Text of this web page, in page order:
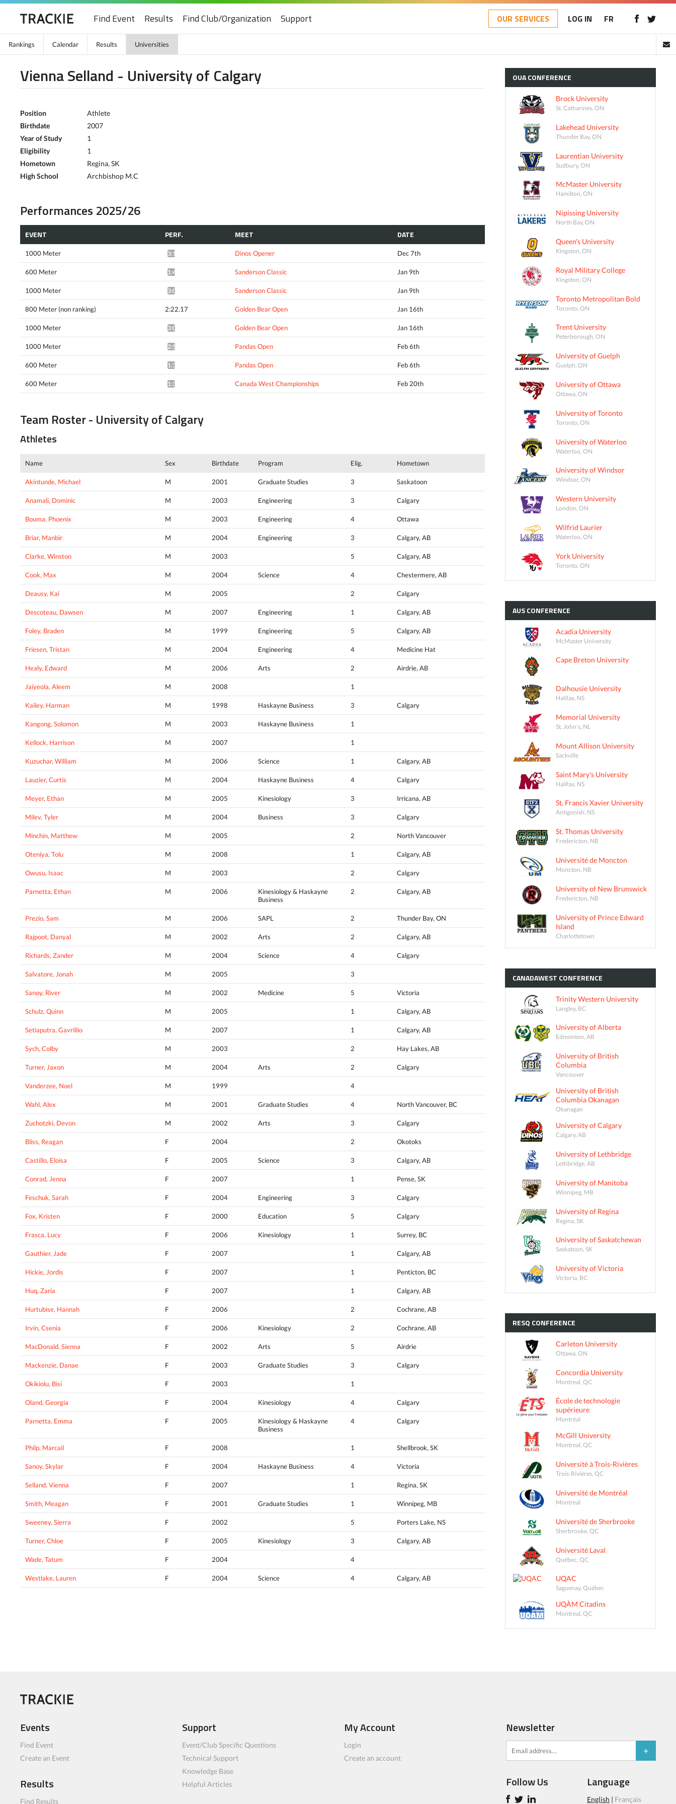
Find Event Results Find Club/Organization Support OUR SERVICES LOG IN FR
Rankings Calendar Results Universities
Vienna Selland - University of Calgary
Position
Athlete
Birthdate
2007
Year of Study
1
Eligibility
1
Hometown
Regina, SK
High School
Archbishop M.C
Performances 2025/26
EVENT PERF. MEET DATE
1000 Meter 3:10.64* Dinos Opener Dec 7th
600 Meter 1:40.20* Sanderson Classic Jan 9th
1000 Meter 3:04.54* Sanderson Classic Jan 9th
800 Meter (non ranking) 2:22.17 Golden Bear Open Jan 16th
1000 Meter 3:04.61* Golden Bear Open Jan 16th
1000 Meter 2:57.18* Pandas Open Feb 6th
600 Meter 1:37.80* Pandas Open Feb 6th
600 Meter 1:38.28* Canada West Championships Feb 20th
Team Roster - University of Calgary
Athletes
Name Sex Birthdate Program Elig. Hometown
Akintunde, Michael M 2001 Graduate Studies 3 Saskatoon
Anamali, Dominic M 2003 Engineering 3 Calgary
Bouma, Phoenix M 2003 Engineering 4 Ottawa
Briar, Manbir M 2004 Engineering 3 Calgary, AB
Clarke, Winston M 2003 5 Calgary, AB
Cook, Max M 2004 Science 4 Chestermere, AB
Deausy, Kai M 2005 2 Calgary
Descoteau, Dawsen M 2007 Engineering 1 Calgary, AB
Foley, Braden M 1999 Engineering 5 Calgary, AB
Friesen, Tristan M 2004 Engineering 4 Medicine Hat
Healy, Edward M 2006 Arts 2 Airdrie, AB
Jaiyeola, Aleem M 2008 1
Kailey, Harman M 1998 Haskayne Business 3 Calgary
Kangong, Solomon M 2003 Haskayne Business 1
Kellock, Harrison M 2007 1
Kuzuchar, William M 2006 Science 1 Calgary, AB
Lauzier, Curtis M 2004 Haskayne Business 4 Calgary
Meyer, Ethan M 2005 Kinesiology 3 Irricana, AB
Milev, Tyler M 2004 Business 3 Calgary
Minchin, Matthew M 2005 2 North Vancouver
Oteniya, Tolu M 2008 1 Calgary, AB
Owusu, Isaac M 2003 2 Calgary
Parnetta, Ethan M 2006
Kinesiology & Haskayne
Business
2 Calgary, AB
Prezio, Sam M 2006 SAPL 2 Thunder Bay, ON
Rajpoot, Danyal M 2002 Arts 2 Calgary, AB
Richards, Zander M 2004 Science 4 Calgary
Salvatore, Jonah M 2005 3
Sanoy, River M 2002 Medicine 5 Victoria
Schulz, Quinn M 2005 1 Calgary, AB
Setiaputra, Gavrillio M 2007 1 Calgary, AB
Sych, Colby M 2003 2 Hay Lakes, AB
Turner, Jaxon M 2004 Arts 2 Calgary
Vanderzee, Noel M 1999 4
Wahl, Alex M 2001 Graduate Studies 4 North Vancouver, BC
Zuchotzki, Devon M 2002 Arts 3 Calgary
Bliss, Reagan F 2004 2 Okotoks
Castillo, Eloisa F 2005 Science 3 Calgary, AB
Conrad, Jenna F 2007 1 Pense, SK
Feschuk, Sarah F 2004 Engineering 3 Calgary
Fox, Kristen F 2000 Education 5 Calgary
Frasca, Lucy F 2006 Kinesiology 1 Surrey, BC
Gauthier, Jade F 2007 1 Calgary, AB
Hickie, Jordis F 2007 1 Penticton, BC
Huq, Zaria F 2007 1 Calgary, AB
Hurtubise, Hannah F 2006 2 Cochrane, AB
Irvin, Csenia F 2006 Kinesiology 2 Cochrane, AB
MacDonald, Sienna F 2002 Arts 5 Airdrie
Mackenzie, Danae F 2003 Graduate Studies 3 Calgary
Okikiolu, Bisi F 2003 1
Oland, Georgia F 2004 Kinesiology 4 Calgary
Parnetta, Emma F 2005
Kinesiology & Haskayne
Business
4 Calgary
Philp, Marcail F 2008 1 Shellbrook, SK
Sanoy, Skylar F 2004 Haskayne Business 4 Victoria
Selland, Vienna F 2007 1 Regina, SK
Smith, Meagan F 2001 Graduate Studies 1 Winnipeg, MB
Sweeney, Sierra F 2002 5 Porters Lake, NS
Turner, Chloe F 2005 Kinesiology 3 Calgary, AB
Wade, Tatum F 2004 4
Westlake, Lauren F 2004 Science 4 Calgary, AB
OUACONFERENCE
Brock University
St. Catharines, ON
Lakehead University
Thunder Bay, ON
Laurentian University
Sudbury, ON
McMaster University
Hamilton, ON
Nipissing University
North Bay, ON
Queen's University
Kingston, ON
Royal Military College
Kingston, ON
Toronto Metropolitan Bold
Toronto, ON
Trent University
Peterborough, ON
University of Guelph
Guelph, ON
University of Ottawa
Ottawa, ON
University of Toronto
Toronto, ON
University of Waterloo
Waterloo, ON
University of Windsor
Windsor, ON
Western University
London, ON
Wilfrid Laurier
Waterloo, ON
York University
Toronto, ON
AUSCONFERENCE
Acadia University
McMaster University
Cape Breton University
Dalhousie University
Halifax, NS
Memorial University
St. John's, NL
Mount Allison University
Sackville
Saint Mary's University
Halifax, NS
St. Francis Xavier University
Antigonish, NS
St. Thomas University
Fredericton, NB
Université de Moncton
Moncton, NB
University of New Brunswick
Fredericton, NB
University of Prince Edward
Island
Charlottetown
CANADAWEST CONFERENCE
Trinity Western University
Langley, BC
University of Alberta
Edmonton, AB
University of British
Columbia
Vancouver
University of British
Columbia Okanagan
Okanagan
University of Calgary
Calgary, AB
University of Lethbridge
Lethbridge, AB
University of Manitoba
Winnipeg, MB
University of Regina
Regina, SK
University of Saskatchewan
Saskatoon, SK
University of Victoria
Victoria, BC
RESQ CONFERENCE
Carleton University
Ottawa, ON
Concordia University
Montreal, QC
École de technologie
supérieure
Montréal
McGill University
Montreal, QC
Université à Trois-Rivières
Trois-Rivières, QC
Université de Montréal
Montreal
Université de Sherbrooke
Sherbrooke, QC
Université Laval
Québec, QC
UQAC
Saguenay, Québec
UQÀM Citadins
Montreal, QC
Events
Find Event
Create an Event
Results
Find Results
Support
Event/Club Specific Questions
Technical Support
Knowledge Base
Helpful Articles
My Account
Login
Create an account
Newsletter
Follow Us Language
English | Français